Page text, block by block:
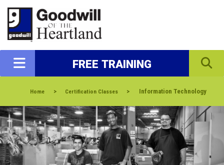
FREE TRAINING
Home > Certification Classes > Information Technology